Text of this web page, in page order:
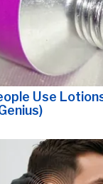
Use